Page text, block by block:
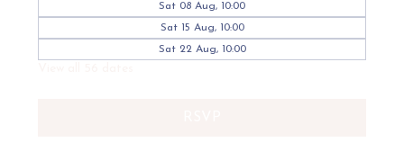
Sat 08 Aug, 10:00
Sat 15 Aug, 10:00
Sat 22 Aug, 10:00